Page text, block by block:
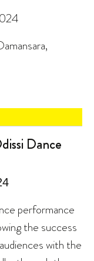
Dance
performance
the success
with the